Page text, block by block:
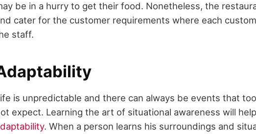
be in a hurry to get their food. Nonetheless, the
cater for the customer requirements where each
staff.
is unpredictable and there can always be events that
expect. Learning the art of situational awareness will
. When a person learns his surroundings and